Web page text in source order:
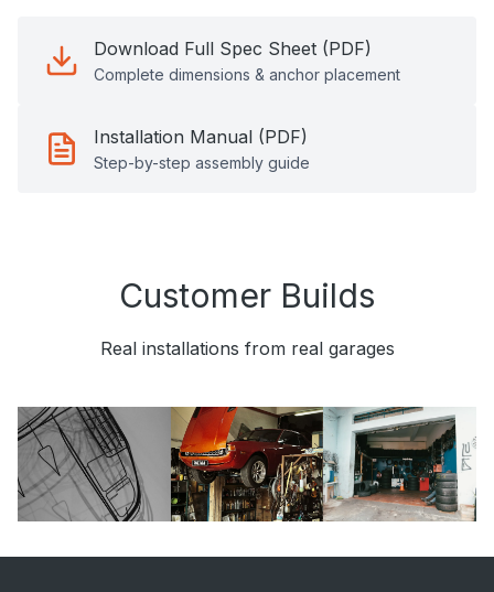
Download Full Spec Sheet (PDF)
Complete dimensions & anchor placement
Installation Manual (PDF)
Step-by-step assembly guide
Customer Builds
Real installations from real garages